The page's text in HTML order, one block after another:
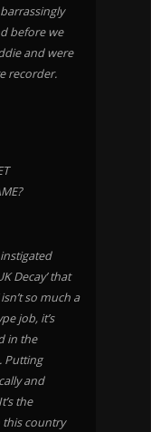
before we
and were
recorder.
Decay’ that
so much a
job, it’s
in the
Putting
and
the
this country